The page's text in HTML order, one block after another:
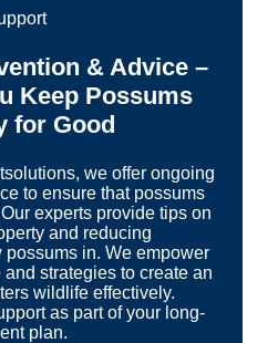
& Advice –
Keep Possums
for Good
we offer ongoing
to ensure that possums
experts provide tips on
and reducing
possums in. We empower
strategies to create an
wildlife effectively.
as part of your long-
plan.